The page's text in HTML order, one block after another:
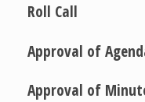
Roll Call
Approval of
Approval of